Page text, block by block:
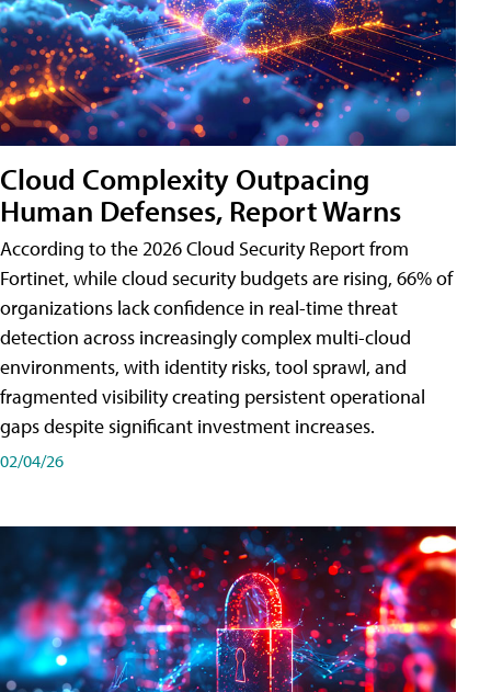
Cloud Complexity Outpacing
Human Defenses, Report Warns
According to the 2026 Cloud Security Report from
Fortinet, while cloud security budgets are rising, 66% of
organizations lack confidence in real-time threat
detection across increasingly complex multi-cloud
environments, with identity risks, tool sprawl, and
fragmented visibility creating persistent operational
gaps despite significant investment increases.
02/04/26